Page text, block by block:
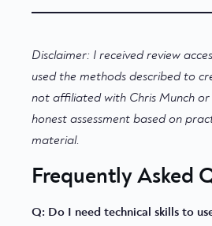
Disclaimer: I received review
used the methods described to
not affiliated with Chris Munch or
honest assessment based on
material.
Frequently Asked
Q: Do I need technical skills to